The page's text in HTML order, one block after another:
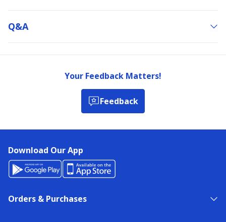
Q&a
Your Feedback Matters!
Feedback
Download Our App
Orders & Purchases